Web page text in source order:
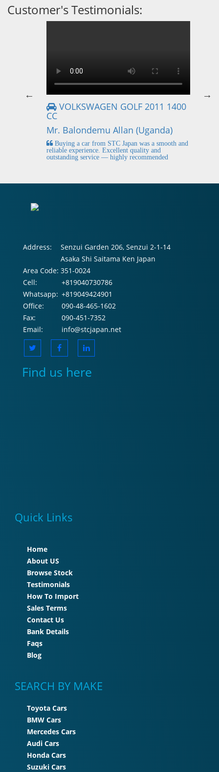
Customer's Testimonials:
VOLKSWAGEN GOLF 2011 1400
CC
Mr. Balondemu Allan (Uganda)
Buying a car from STC Japan was a smooth and
reliable experience. Excellent quality and
outstanding service — highly recommended
Address:
Senzui Garden 206, Senzui 2-1-14
Asaka Shi Saitama Ken Japan
Area Code: 351-0024
Cell:
+819040730786
Whatsapp: +819049424901
Office:
090-48-465-1602
Fax:
090-451-7352
Email:
info@stcjapan.net
Find us here
Quick Links
Home
About US
Browse Stock
Testimonials
How To Import
Sales Terms
Contact Us
Bank Details
Faqs
Blog
SEARCH BY MAKE
Toyota Cars
BMW Cars
Mercedes Cars
Audi Cars
Honda Cars
Suzuki Cars